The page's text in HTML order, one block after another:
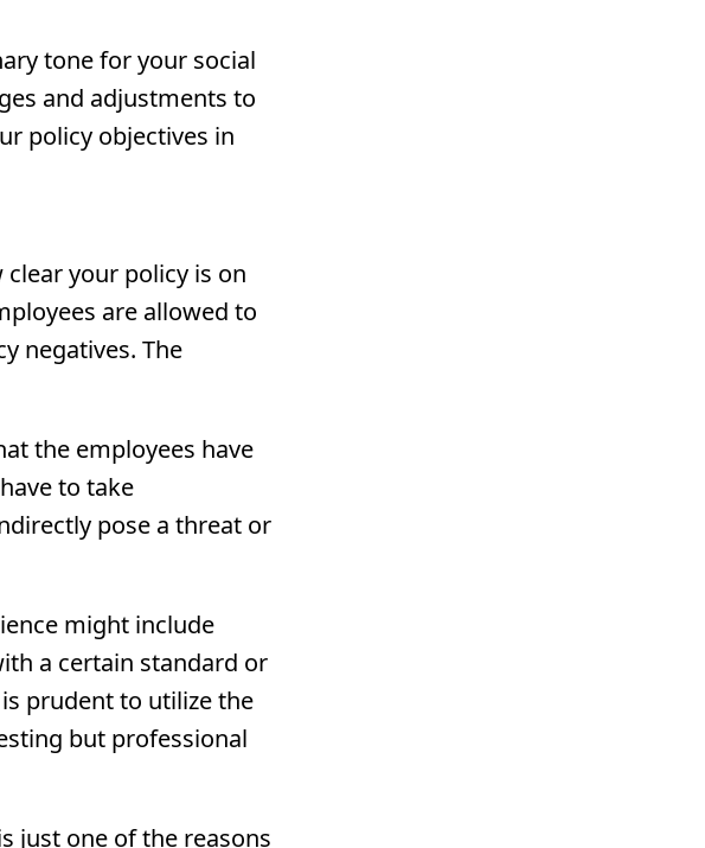
tone for your social
and adjustments to
policy objectives in
your policy is on
are allowed to
negatives. The
the employees have
to take
pose a threat or
might include
a certain standard or
prudent to utilize the
but professional
just one of the reasons